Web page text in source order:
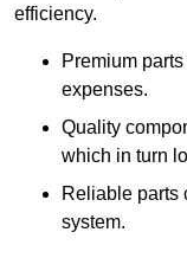
efficiency.
Premium
expenses.
Quality
which in turn
Reliable parts
system.